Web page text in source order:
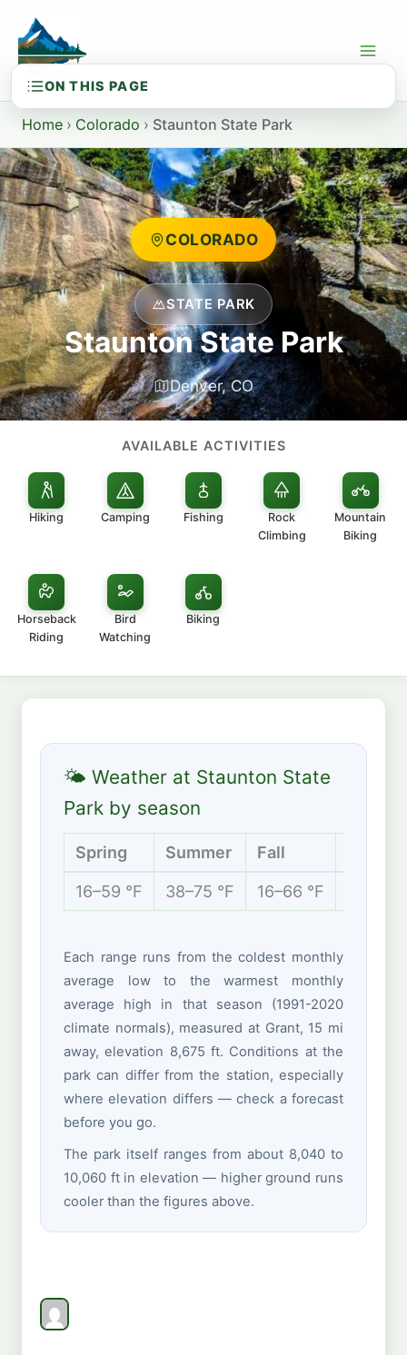
content
Home › Colorado › Staunton State Park
COLORADO
STATE PARK
Staunton State Park
Denver, CO
AVAILABLE ACTIVITIES
Hiking Camping Fishing
Rock
Climbing
Mountain
Biking
Horseback
Riding
Bird
Watching
Biking
🌤 Weather at Staunton State
Park by season
Spring Summer Fall
16–59 °F 38–75 °F 16–66 °F
Each range runs from the coldest monthly
average low to the warmest monthly
average high in that season (1991-2020
climate normals), measured at Grant, 15 mi
away, elevation 8,675 ft. Conditions at the
park can differ from the station, especially
where elevation differs — check a forecast
before you go.
The park itself ranges from about 8,040 to
10,060 ft in elevation — higher ground runs
cooler than the figures above.